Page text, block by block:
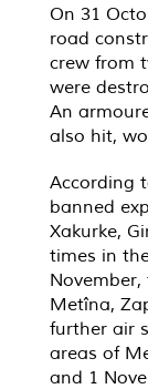
On 31
road
crew from
were
An
also hit,
According
banned
Xakurke,
times in
Metîna,
further air
areas of
and 1